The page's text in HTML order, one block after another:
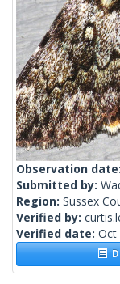
Observation date:
Submitted by:
Region: Sussex
Verified by:
Verified date: Oct